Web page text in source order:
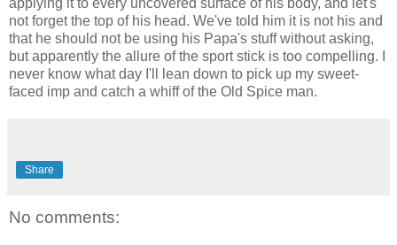
applying it to every uncovered surface of his body, and let's
not forget the top of his head. We've told him it is not his and
that he should not be using his Papa's stuff without asking,
but apparently the allure of the sport stick is too compelling. I
never know what day I'll lean down to pick up my sweet-
faced imp and catch a whiff of the Old Spice man.
Share
No comments: